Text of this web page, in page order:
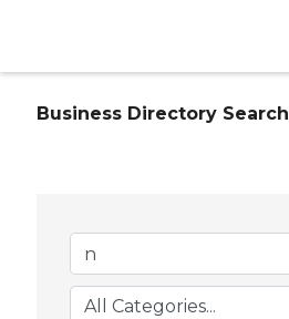
Business Directory Search